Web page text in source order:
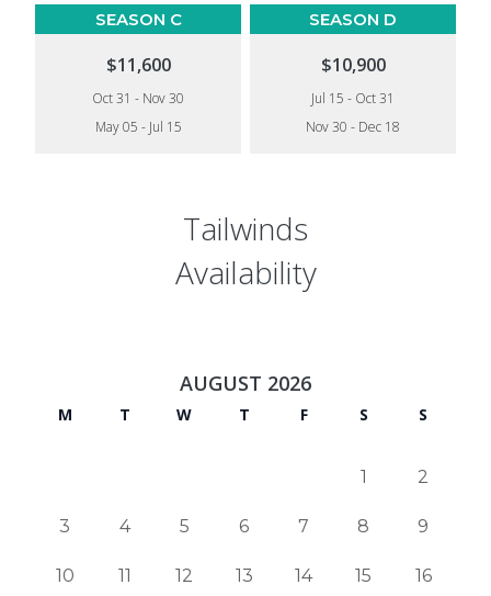
SEASON C
$11,600
Oct 31 - Nov 30
May 05 - Jul 15
SEASON D
$10,900
Jul 15 - Oct 31
Nov 30 - Dec 18
Tailwinds
Availability
AUGUST 2026
M T W T F S S
1 2
3 4 5 6 7 8 9
10 11 12 13 14 15 16